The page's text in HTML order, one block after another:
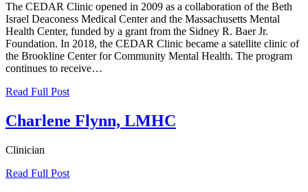
The CEDAR Clinic opened in 2009 as a collaboration of the Beth
Israel Deaconess Medical Center and the Massachusetts Mental
Health Center, funded by a grant from the Sidney R. Baer Jr.
Foundation. In 2018, the CEDAR Clinic became a satellite clinic of
the Brookline Center for Community Mental Health. The program
continues to receive…
Read Full Post
Charlene Flynn, LMHC
Clinician
Read Full Post